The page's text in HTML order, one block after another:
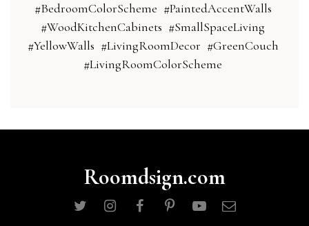
#BedroomColorScheme #PaintedAccentWalls
#WoodKitchenCabinets #SmallSpaceLiving
#YellowWalls #LivingRoomDecor #GreenCouch
#LivingRoomColorScheme
Roomdsign.com